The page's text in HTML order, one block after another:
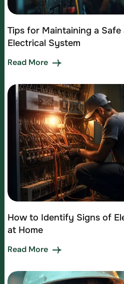
Tips for Maintaining a
Electrical System
Read More
How to Identify Signs of
at Home
Read More